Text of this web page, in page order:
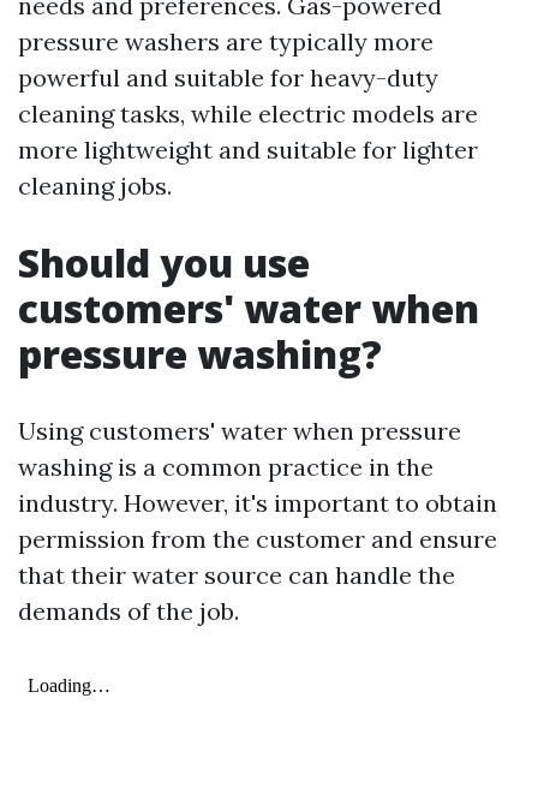
pressure washers are typically more
powerful and suitable for heavy-duty
cleaning tasks, while electric models are
more lightweight and suitable for lighter
cleaning jobs.
Should you use
customers' water when
pressure washing?
Using customers' water when pressure
washing is a common practice in the
industry. However, it's important to obtain
permission from the customer and ensure
that their water source can handle the
demands of the job.